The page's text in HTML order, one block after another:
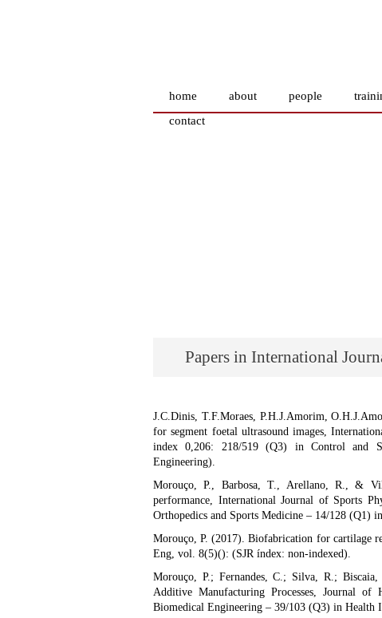
home about people
contact
Papers in International
J.C.Dinis, T.F.Moraes, P.H.J.Amorim,
for segment foetal ultrasound images,
index 0,206: 218/519 (Q3) in Control and
Engineering).
Morouço, P., Barbosa, T., Arellano, R., &
performance, International Journal of Sports
Orthopedics and Sports Medicine – 14/128 (Q1)
Morouço, P. (2017). Biofabrication for cartilage
Eng, vol. 8(5)(): (SJR índex: non-indexed).
Morouço, P.; Fernandes, C.; Silva, R.;
Additive Manufacturing Processes, Journal
Biomedical Engineering – 39/103 (Q3) in Health